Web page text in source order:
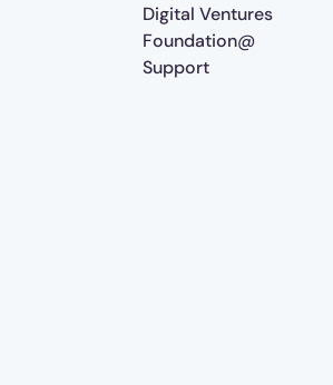
Digital Ventures
Foundation@
Support